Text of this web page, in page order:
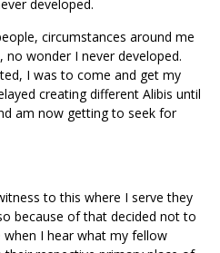
developed.
circumstances around me
no wonder I never developed.
I was to come and get my
creating different Alibis until
am now getting to seek for
to this where I serve they
because of that decided not to
I hear what my fellow